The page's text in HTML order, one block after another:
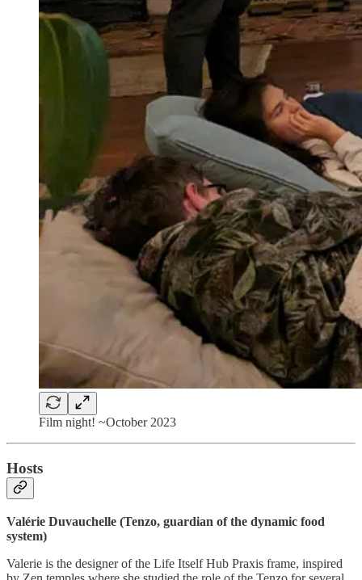
Film night! ~October 2023
Hosts
Valérie Duvauchelle (Tenzo, guardian of the dynamic food
system)
Valerie is the designer of the Life Itself Hub Praxis frame, inspired